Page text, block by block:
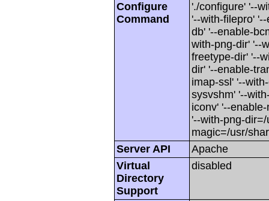
Configure
Command
'./configure' '--
'--with-filepro'
db' '--enable-
with-png-dir' '--
freetype-dir' '--
dir' '--enable-
imap-ssl' '--
sysvshm' '--
iconv' '--
'--with-png-
magic=/usr/
Server API
Apache
Virtual
Directory
Support
disabled